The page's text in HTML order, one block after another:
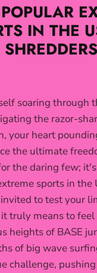
IN THE
SHREDDERS
soaring through
the razor-
your heart
the ultimate
the daring few;
sports in the
to test your
truly means to feel
heights of BASE
of big wave
challenge,